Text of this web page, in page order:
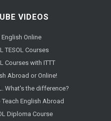
VIDEOS
English Online
TESOL Courses
Courses with ITTT
Abroad or Online!
What's the difference?
English Abroad
Diploma Course